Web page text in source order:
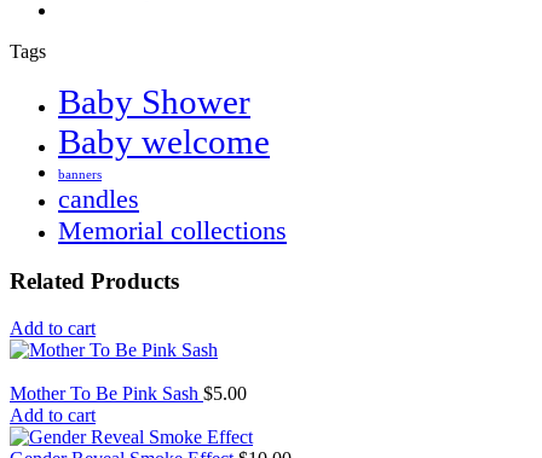
Tags
Baby Shower
Baby welcome
banners
candles
Memorial collections
Related Products
Add to cart
Mother To Be Pink Sash $5.00
Add to cart